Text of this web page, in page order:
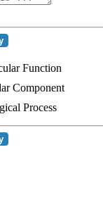
Function
Component
Process